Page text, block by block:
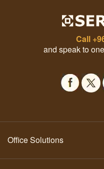
Call
and speak to
Office Solutions